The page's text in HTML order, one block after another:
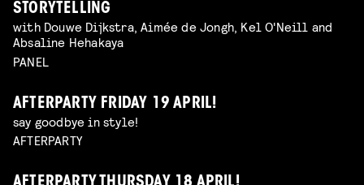
STORYTELLING
with Douwe Dijkstra, Aimée de Jongh, Kel O'Neill and
Absaline Hehakaya
PANEL
AFTERPARTY FRIDAY 19 APRIL!
say goodbye in style!
AFTERPARTY